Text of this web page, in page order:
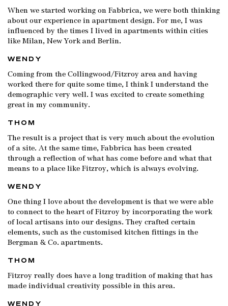
When we started working on Fabbrica, we were both thinking
about our experience in apartment design. For me, I was
influenced by the times I lived in apartments within cities
like Milan, New York and Berlin.
WENDY
Coming from the Collingwood/Fitzroy area and having
worked there for quite some time, I think I understand the
demographic very well. I was excited to create something
great in my community.
THOM
The result is a project that is very much about the evolution
of a site. At the same time, Fabbrica has been created
through a reflection of what has come before and what that
means to a place like Fitzroy, which is always evolving.
WENDY
One thing I love about the development is that we were able
to connect to the heart of Fitzroy by incorporating the work
of local artisans into our designs. They crafted certain
elements, such as the customised kitchen fittings in the
Bergman & Co. apartments.
THOM
Fitzroy really does have a long tradition of making that has
made individual creativity possible in this area.
WENDY